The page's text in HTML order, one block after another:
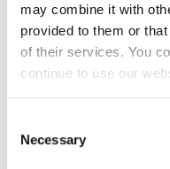
may combine it with
provided to them or
of their services. You
continue to use our
Selection
Necessary